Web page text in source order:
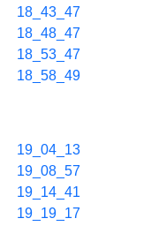
18_43_47
18_48_47
18_53_47
18_58_49
19_04_13
19_08_57
19_14_41
19_19_17